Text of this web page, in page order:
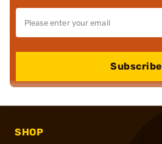
Subscribe
SHOP